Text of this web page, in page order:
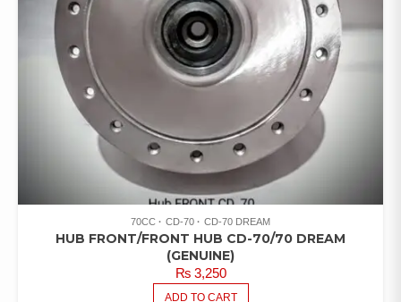
70CC CD-70 CD-70 DREAM
HUB FRONT/FRONT HUB CD-70/70 DREAM
(GENUINE)
₨3,250
ADD TO CART